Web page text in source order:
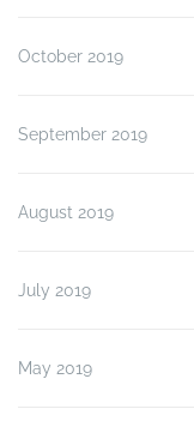
October 2019
September 2019
August 2019
July 2019
May 2019